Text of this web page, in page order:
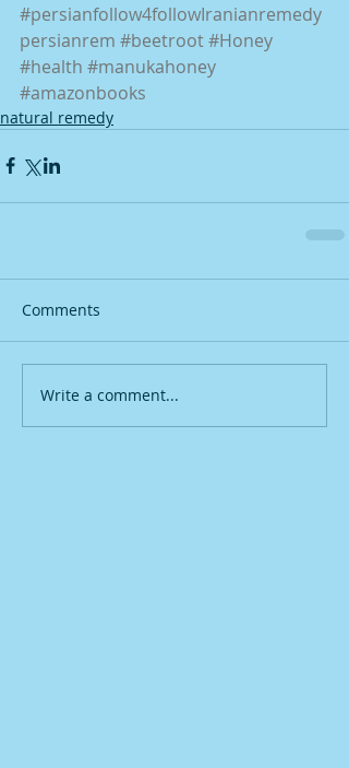
#persianfollow4followIranianremedy
persianrem #beetroot#Honey
#health #manukahoney
#amazonbooks
natural remedy
Comments
Write a comment...